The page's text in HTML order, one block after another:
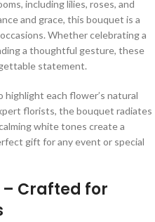
including lilies, roses, and
and grace, this bouquet is a
Whether celebrating a
a thoughtful gesture, these
statement.
highlight each flower’s natural
florists, the bouquet radiates
white tones create a
gift for any event or special
Crafted for